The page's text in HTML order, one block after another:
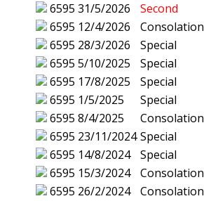
6595 31/5/2026
Second
6595 12/4/2026
Consolation
6595 28/3/2026
Special
6595 5/10/2025
Special
6595 17/8/2025
Special
6595 1/5/2025
Special
6595 8/4/2025
Consolation
6595 23/11/2024 Special
6595 14/8/2024
Special
6595 15/3/2024
Consolation
6595 26/2/2024
Consolation